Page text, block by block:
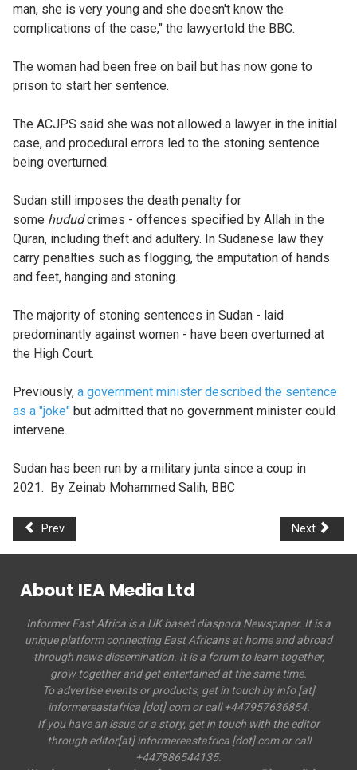
man, she is very young and she doesn't know the
complications of the case," the lawyertold the BBC.
The woman had been free on bail but has now gone to
prison to start her sentence.
The ACJPS said she was not allowed a lawyer in the initial
case, and procedural errors led to the stoning sentence
being overturned.
Sudan still imposes the death penalty for
some hududcrimes - offences specified by Allah in the
Quran, including theft and adultery. In Sudanese law they
carry penalties such as flogging, the amputation of hands
and feet, hanging and stoning.
The majority of stoning sentences in Sudan - laid
predominantly against women - have been overturned at
the High Court.
Previously, a government minister described the sentence
as a "joke" but admitted that no government minister could
intervene.
Sudan has been run by a military junta since a coup in
2021. By Zeinab Mohammed Salih, BBC
Prev Next
About IEA Media Ltd
Informer East Africa is a UK based diaspora Newspaper. It is a
unique platform connecting East Africans at home and abroad
through news dissemination. It is a forum to learn together,
grow together and get entertained at the same time.
To advertise events or products, get in touch by info [at]
informereastafrica [dot] com or call +447957636854.
If you have an issue or a story, get in touch with the editor
through editor[at] informereastafrica [dot] com or call
+447886544135.